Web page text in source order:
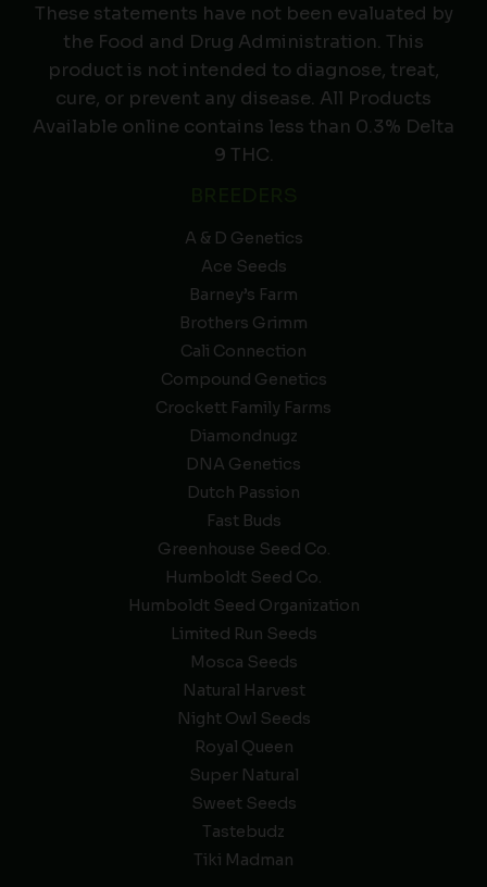
These statements have not been evaluated by
the Food and Drug Administration. This
product is not intended to diagnose, treat,
cure, or prevent any disease. All Products
Available online contains less than 0.3% Delta
9 THC.
A & D Genetics
Ace Seeds
Barney’s Farm
Brothers Grimm
Cali Connection
Compound Genetics
Crockett Family Farms
Diamondnugz
DNA Genetics
Dutch Passion
Fast Buds
Greenhouse Seed Co.
Humboldt Seed Co.
Humboldt Seed Organization
Limited Run Seeds
Mosca Seeds
Natural Harvest
Night Owl Seeds
Royal Queen
Super Natural
Sweet Seeds
Tastebudz
Tiki Madman